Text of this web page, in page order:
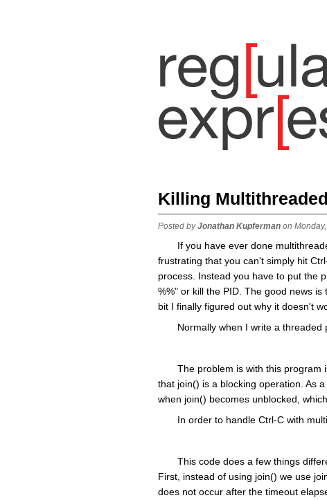
Killing
Posted byJonathan Kupferman on
If you have ever done
frustrating that you can't simply hit
process. Instead you have to put the
%%" or kill the PID. The good news
bit I finally figured out why it doesn't
Normally when I write a threaded
The problem is with this program
that join() is a blocking operation. As
when join() becomes unblocked,
In order to handle Ctrl-C with
This code does a few things
First, instead of using join() we use
does not occur after the timeout